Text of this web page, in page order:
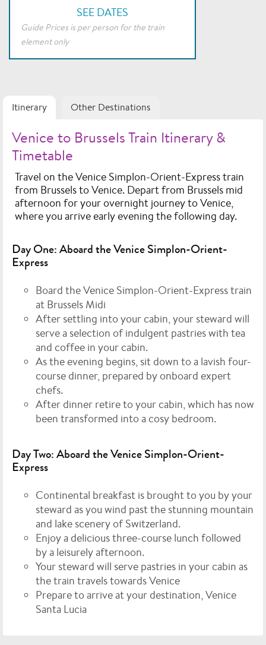
SEE DATES
Guide Prices is per person for the train
element only
Itinerary Other Destinations
Venice to Brussels Train Itinerary &
Timetable
Travel on the Venice Simplon-Orient-Express train
from Brussels to Venice. Depart from Brussels mid
afternoon for your overnight journey to Venice,
where you arrive early evening the following day.
Day One: Aboard the Venice Simplon-Orient-
Express
Board the Venice Simplon-Orient-Express train
at Brussels Midi
After settling into your cabin, your steward will
serve a selection of indulgent pastries with tea
and coffee in your cabin.
As the evening begins, sit down to a lavish four-
course dinner, prepared by onboard expert
chefs.
After dinner retire to your cabin, which has now
been transformed into a cosy bedroom.
Day Two: Aboard the Venice Simplon-Orient-
Express
Continental breakfast is brought to you by your
steward as you wind past the stunning mountain
and lake scenery of Switzerland.
Enjoy a delicious three-course lunch followed
by a leisurely afternoon.
Your steward will serve pastries in your cabin as
the train travels towards Venice
Prepare to arrive at your destination, Venice
Santa Lucia